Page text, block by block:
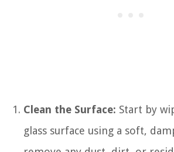
Clean the Surface: Start by
glass surface using a soft,